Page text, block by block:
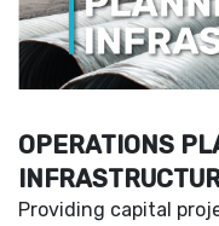
OPERATIONS
Providing capital